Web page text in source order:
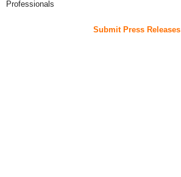
Professionals
Submit Press Releases